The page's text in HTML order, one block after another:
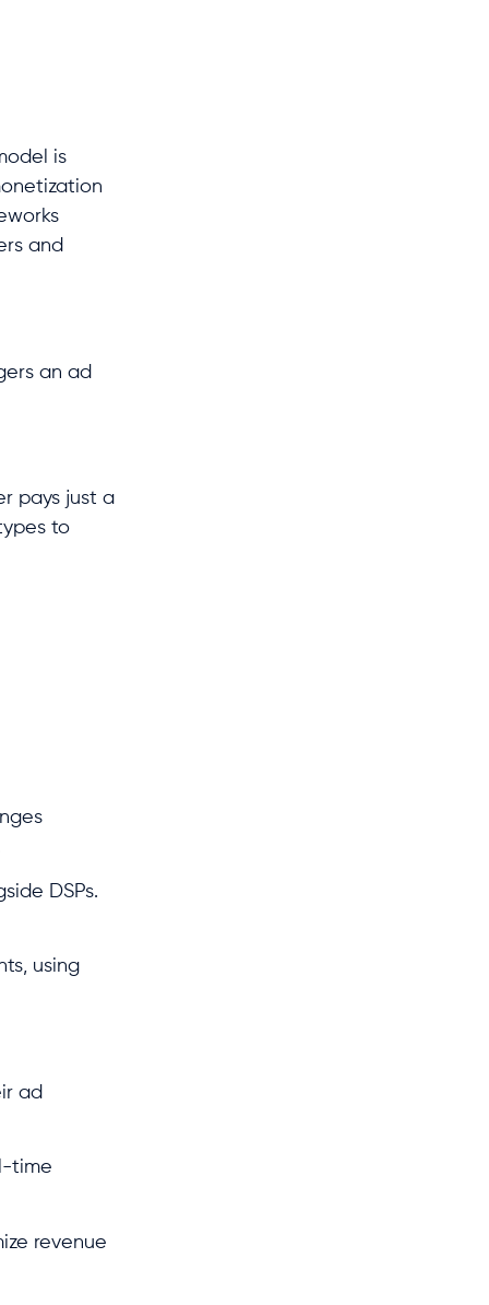
is
and
an ad
pays just a
to
DSPs.
using
ad
time
revenue